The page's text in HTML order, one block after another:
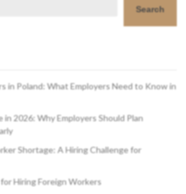
Search
in Poland: What Employers Need to Know in
2026: Why Employers Should Plan
Shortage: A Hiring Challenge for
for Hiring Foreign Workers